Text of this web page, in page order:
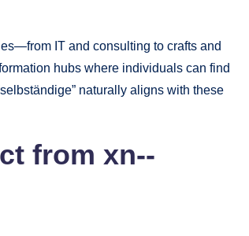
IT and consulting to crafts and
hubs where individuals can find
naturally aligns with these
from xn--